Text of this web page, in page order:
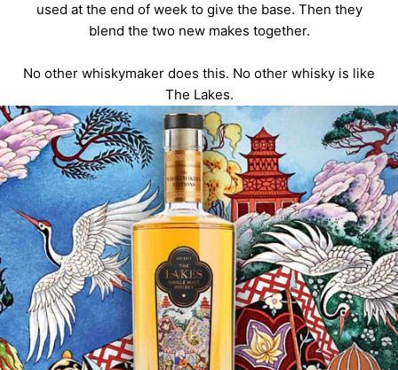
used at the end of week to give the base. Then they
blend the two new makes together.
No other whiskymaker does this. No other whisky is like
The Lakes.